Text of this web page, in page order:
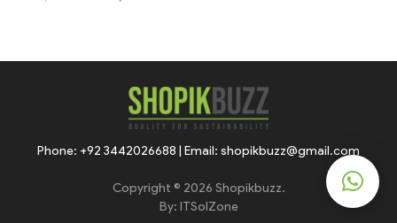
Phone: +92 3442026688 | Email: shopikbuzz@gmail.com
Copyright © 2026 Shopikbuzz.
By: ITSolZone